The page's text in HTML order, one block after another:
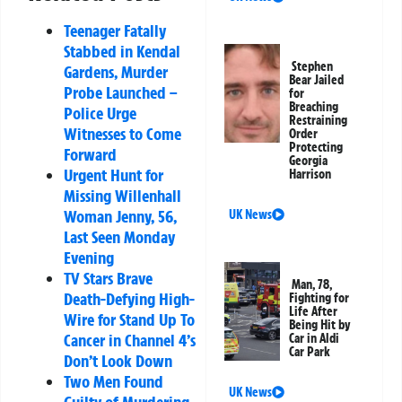
Teenager Fatally
Stabbed in Kendal
Gardens, Murder
Probe Launched –
Police Urge
Witnesses to Come
Forward
Urgent Hunt for
Missing Willenhall
Woman Jenny, 56,
Last Seen Monday
Evening
TV Stars Brave
Death-Defying High-
Wire for Stand Up To
Cancer in Channel 4’s
Don’t Look Down
Two Men Found
Stephen
Bear Jailed
for
Breaching
Restraining
Order
Protecting
Georgia
Harrison
UK News
Man, 78,
Fighting for
Life After
Being Hit by
Car in Aldi
Car Park
UK News